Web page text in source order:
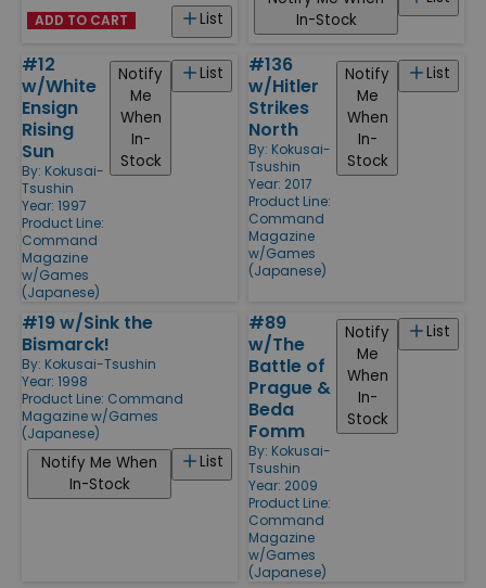
List
ADD TO CART
In-Stock
#12
w/White
Ensign
Rising
Sun
By: Kokusai-
Tsushin
Year: 1997
Product Line:
Command
Magazine
w/Games
(Japanese)
List
Notify
Me
When
In-
Stock
#136
w/Hitler
Strikes
North
By: Kokusai-
Tsushin
Year: 2017
Product Line:
Command
Magazine
w/Games
(Japanese)
List
Notify
Me
When
In-
Stock
#19 w/Sink the
Bismarck!
By: Kokusai-Tsushin
Year: 1998
Product Line: Command
Magazine w/Games
(Japanese)
List
Notify Me When
In-Stock
#89
w/The
Battle of
Prague &
Beda
Fomm
By: Kokusai-
Tsushin
Year: 2009
Product Line:
Command
Magazine
w/Games
(Japanese)
List
Notify
Me
When
In-
Stock